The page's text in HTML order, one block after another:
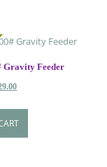
Gravity Feeder
Current
is:
$ 629.00.